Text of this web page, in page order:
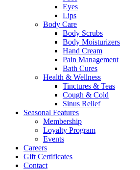
Eyes
Lips
Body Care
Body Scrubs
Body Moisturizers
Hand Cream
Pain Management
Bath Cures
Health & Wellness
Tinctures & Teas
Cough & Cold
Sinus Relief
Seasonal Features
Membership
Loyalty Program
Events
Careers
Gift Certificates
Contact